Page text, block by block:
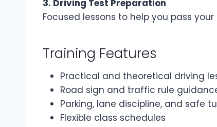
3. Driving Test Preparation
Focused lessons to help you pass
Training Features
Practical and theoretical driving
Road sign and traffic rule
Parking, lane discipline, and safe
Flexible class schedules